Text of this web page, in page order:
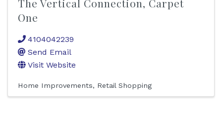
The Vertical Connection, Carpet
One
4104042239
Send Email
Visit Website
Home Improvements Retail Shopping